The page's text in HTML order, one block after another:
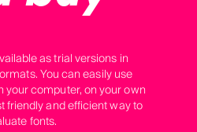
as trial versions in
You can easily use
your computer, on your own
friendly and efficient way to
fonts.